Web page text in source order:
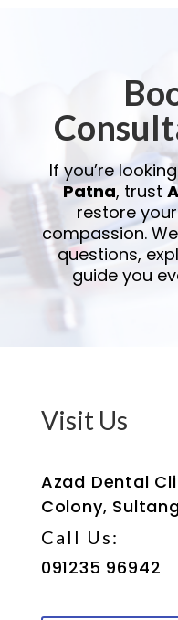
If you’re
Patna, trust
restore
compassion.
questions,
guide you
Visit Us
Azad Dental
Colony,
Call Us:
091235 96942